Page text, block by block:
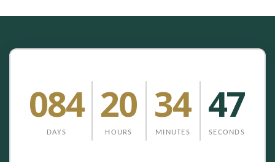
084
DAYS
20
HOURS
34
MINUTES
47
SECONDS